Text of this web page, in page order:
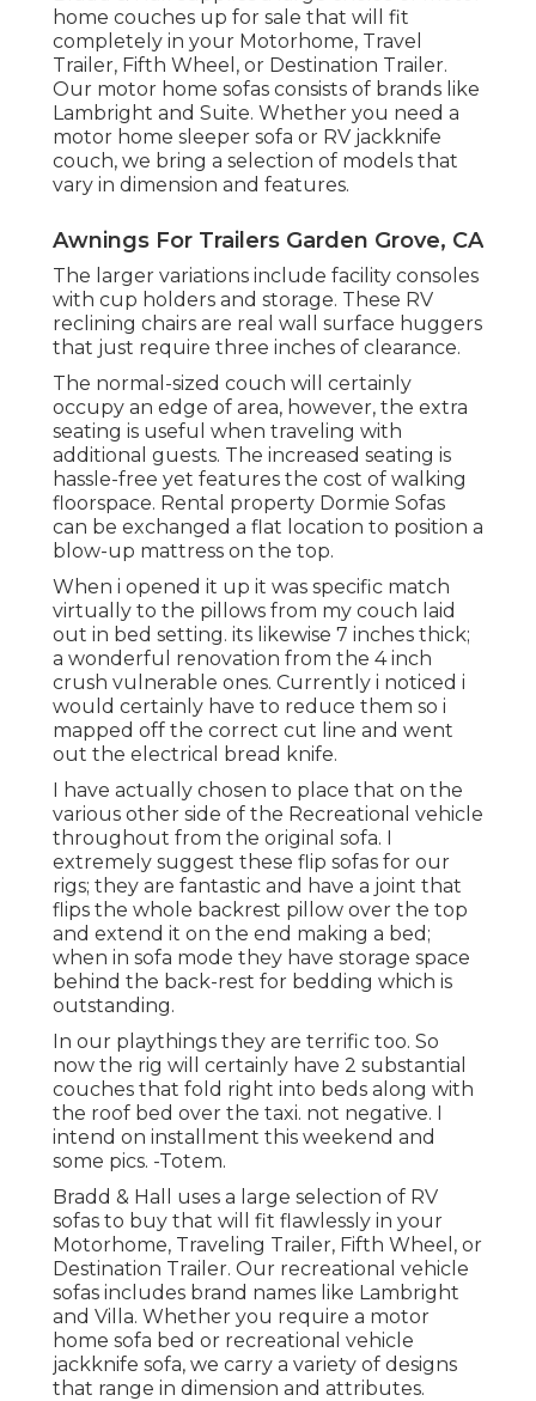
home couches up for sale that will fit
completely in your Motorhome, Travel
Trailer, Fifth Wheel, or Destination Trailer.
Our motor home sofas consists of brands like
Lambright and Suite. Whether you need a
motor home sleeper sofa or RV jackknife
couch, we bring a selection of models that
vary in dimension and features.
Awnings For Trailers Garden Grove, CA
The larger variations include facility consoles
with cup holders and storage. These RV
reclining chairs are real wall surface huggers
that just require three inches of clearance.
The normal-sized couch will certainly
occupy an edge of area, however, the extra
seating is useful when traveling with
additional guests. The increased seating is
hassle-free yet features the cost of walking
floorspace. Rental property Dormie Sofas
can be exchanged a flat location to position a
blow-up mattress on the top.
When i opened it up it was specific match
virtually to the pillows from my couch laid
out in bed setting. its likewise 7 inches thick;
a wonderful renovation from the 4 inch
crush vulnerable ones. Currently i noticed i
would certainly have to reduce them so i
mapped off the correct cut line and went
out the electrical bread knife.
I have actually chosen to place that on the
various other side of the Recreational vehicle
throughout from the original sofa. I
extremely suggest these flip sofas for our
rigs; they are fantastic and have a joint that
flips the whole backrest pillow over the top
and extend it on the end making a bed;
when in sofa mode they have storage space
behind the back-rest for bedding which is
outstanding.
In our playthings they are terrific too. So
now the rig will certainly have 2 substantial
couches that fold right into beds along with
the roof bed over the taxi. not negative. I
intend on installment this weekend and
some pics. -Totem.
Bradd & Hall uses a large selection of RV
sofas to buy that will fit flawlessly in your
Motorhome, Traveling Trailer, Fifth Wheel, or
Destination Trailer. Our recreational vehicle
sofas includes brand names like Lambright
and Villa. Whether you require a motor
home sofa bed or recreational vehicle
jackknife sofa, we carry a variety of designs
that range in dimension and attributes.